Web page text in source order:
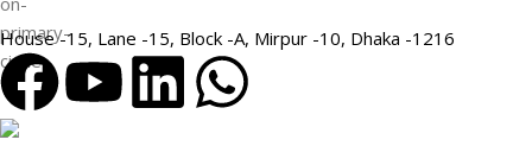
House -15, Lane -15, Block -A, Mirpur -10, Dhaka -1216